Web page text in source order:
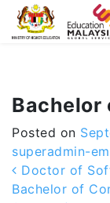
-->
Bachelor
Posted on
superadmin-
Post
Doctor of
Bachelor of